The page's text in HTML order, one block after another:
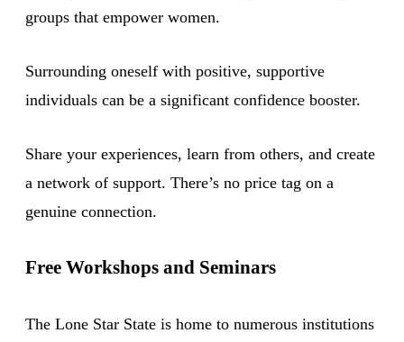
groups that empower women.
Surrounding oneself with positive, supportive
individuals can be a significant confidence booster.
Share your experiences, learn from others, and create
a network of support. There’s no price tag on a
genuine connection.
Free Workshops and Seminars
The Lone Star State is home to numerous institutions